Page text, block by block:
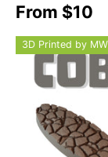
From $10
3D Printed by